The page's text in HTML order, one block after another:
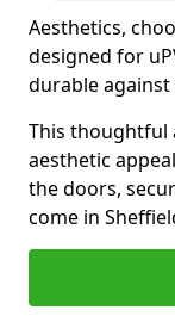
Aesthetics,
designed for
durable
This thoughtful
aesthetic
the doors,
come in